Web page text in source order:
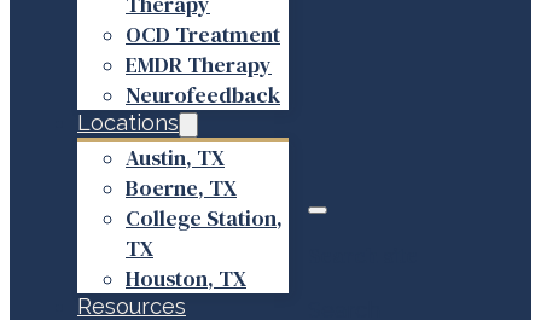
OCD Treatment
EMDR Therapy
Neurofeedback
Locations
Austin, TX
Boerne, TX
College Station,
TX
Houston, TX
Resources